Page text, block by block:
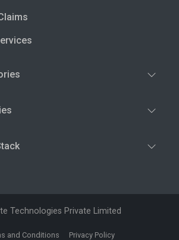
Technologies Private Limited
and Conditions Privacy Policy